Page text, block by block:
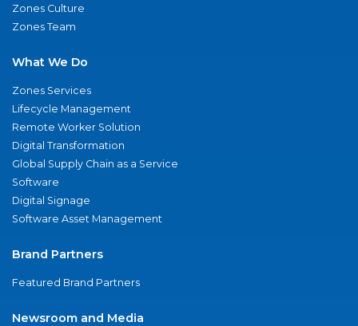
Zones Culture
Zones Team
What We Do
Zones Services
Lifecycle Management
Remote Worker Solution
Digital Transformation
Global Supply Chain as a Service
Software
Digital Signage
Software Asset Management
Brand Partners
Featured Brand Partners
Newsroom and Media